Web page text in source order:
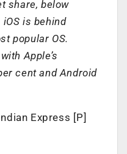
share, below
is behind
popular OS.
Apple’s
cent and Android
Express [P]